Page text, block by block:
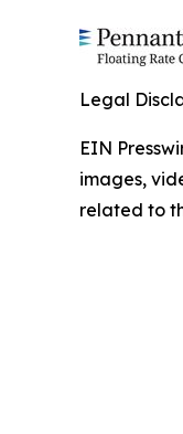
Legal
EIN
images,
related to